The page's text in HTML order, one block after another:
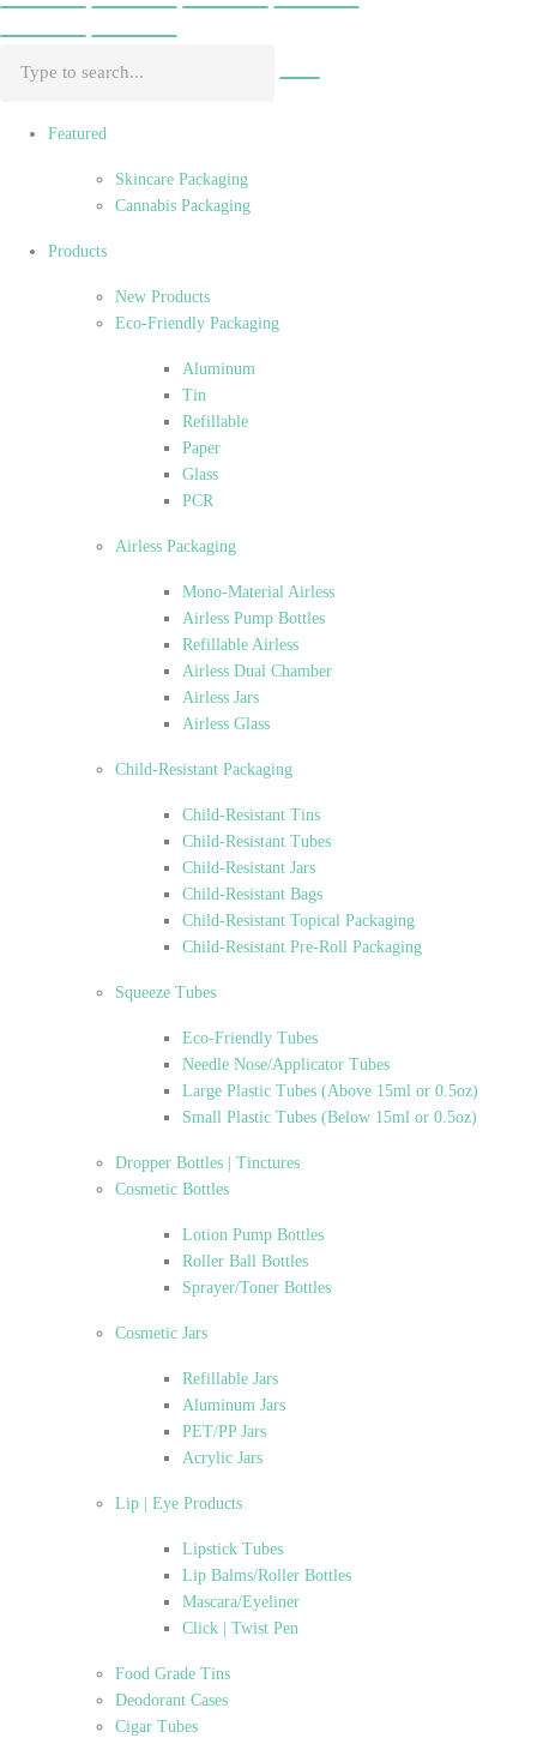
Featured
Skincare Packaging
Cannabis Packaging
Products
New Products
Eco-Friendly Packaging
Aluminum
Tin
Refillable
Paper
Glass
PCR
Airless Packaging
Mono-Material Airless
Airless Pump Bottles
Refillable Airless
Airless Dual Chamber
Airless Jars
Airless Glass
Child-Resistant Packaging
Child-Resistant Tins
Child-Resistant Tubes
Child-Resistant Jars
Child-Resistant Bags
Child-Resistant Topical Packaging
Child-Resistant Pre-Roll Packaging
Squeeze Tubes
Eco-Friendly Tubes
Needle Nose/Applicator Tubes
Large Plastic Tubes (Above 15ml or 0.5oz)
Small Plastic Tubes (Below 15ml or 0.5oz)
Dropper Bottles | Tinctures
Cosmetic Bottles
Lotion Pump Bottles
Roller Ball Bottles
Sprayer/Toner Bottles
Cosmetic Jars
Refillable Jars
Aluminum Jars
PET/PP Jars
Acrylic Jars
Lip | Eye Products
Lipstick Tubes
Lip Balms/Roller Bottles
Mascara/Eyeliner
Click | Twist Pen
Food Grade Tins
Deodorant Cases
Cigar Tubes